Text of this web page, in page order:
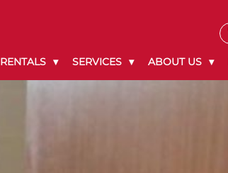
RENTALS SERVICES ABOUT US